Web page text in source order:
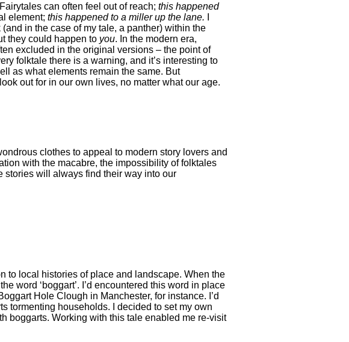
can often feel out of reach; this happened
element; this happened to a miller up the lane.
in the case of my tale, a panther) within the
they could happen to you. In the modern era,
excluded in the original versions – the point of
folktale there is a warning, and it’s interesting to
as what elements remain the same. But
out for in our own lives, no matter what our age.
clothes to appeal to modern story lovers and
with the macabre, the impossibility of folktales
stories will always find their way into our
to local histories of place and landscape. When the
word ‘boggart’. I’d encountered this word in place
Hole Clough in Manchester, for instance. I’d
tormenting households. I decided to set my own
boggarts. Working with this tale enabled me re-visit